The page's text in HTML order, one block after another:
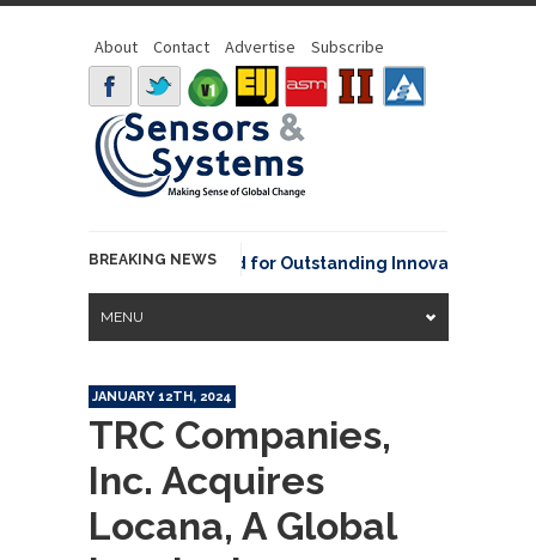
About Contact Advertise Subscribe
BREAKING NEWS
David Johnson Award for Outstanding Innovative Use of
MENU
JANUARY 12TH, 2024
TRC Companies,
Inc. Acquires
Locana, A Global